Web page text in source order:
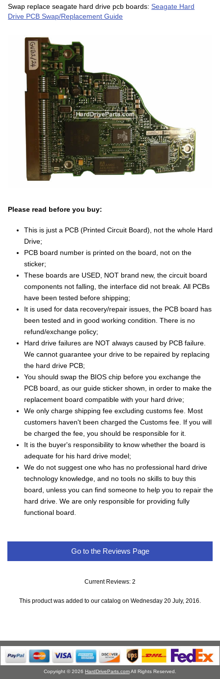
Swap replace seagate hard drive pcb boards:Seagate Hard
Drive PCB Swap/Replacement Guide
Please read before you buy:
This is just a PCB (Printed Circuit Board), not the whole Hard
Drive;
PCB board number is printed on the board, not on the
sticker;
These boards are USED, NOT brand new, the circuit board
components not falling, the interface did not break. All PCBs
have been tested before shipping;
It is used for data recovery/repair issues, the PCB board has
been tested and in good working condition. There is no
refund/exchange policy;
Hard drive failures are NOT always caused by PCB failure.
We cannot guarantee your drive to be repaired by replacing
the hard drive PCB;
You should swap the BIOS chip before you exchange the
PCB board, as our guide sticker shown, in order to make the
replacement board compatible with your hard drive;
We only charge shipping fee excluding customs fee. Most
customers haven't been charged the Customs fee. If you will
be charged the fee, you should be responsible for it.
It is the buyer's responsibility to know whether the board is
adequate for his hard drive model;
We do not suggest one who has no professional hard drive
technology knowledge, and no tools no skills to buy this
board, unless you can find someone to help you to repair the
hard drive. We are only responsible for providing fully
functional board.
Go to the Reviews Page
Current Reviews: 2
This product was added to our catalog on Wednesday 20 July, 2016.
Copyright © 2026 HardDriveParts.comAll Rights Reserved.